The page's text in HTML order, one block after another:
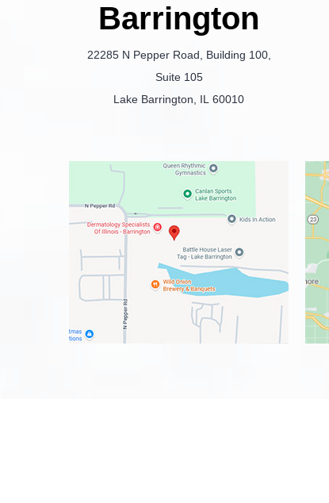
Barrington
22285 N Pepper Road, Building 100,
Suite 105
Lake Barrington, IL 60010